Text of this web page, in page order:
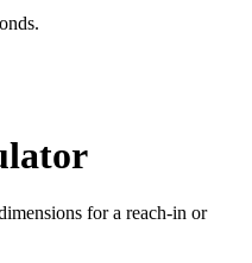
for a reach-in or